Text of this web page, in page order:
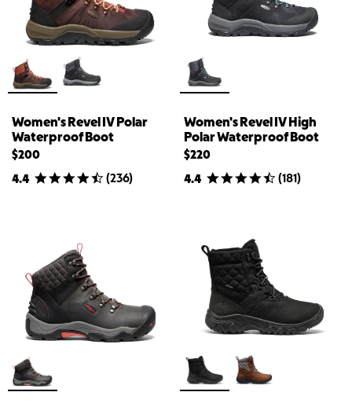
Women's Revel IV Polar
Waterproof Boot
$200
4.4 (236)
Women's Revel IV High
Polar Waterproof Boot
$220
4.4 (181 )